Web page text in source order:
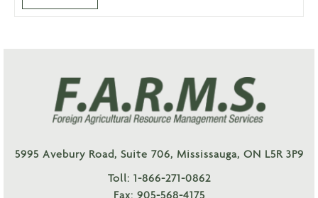
5995 Avebury Road, Suite 706, Mississauga, ON L5R 3P9
Toll: 1-866-271-0862
Fax: 905-568-4175